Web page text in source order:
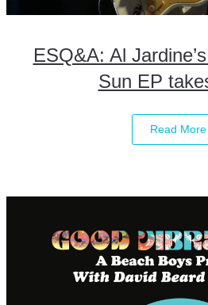
ESQ&A: Al
Sun EP
Read More